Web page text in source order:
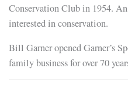
Conservation Club in 1954.
interested in conservation.
Bill Garner opened Garner’s
family business for over 70